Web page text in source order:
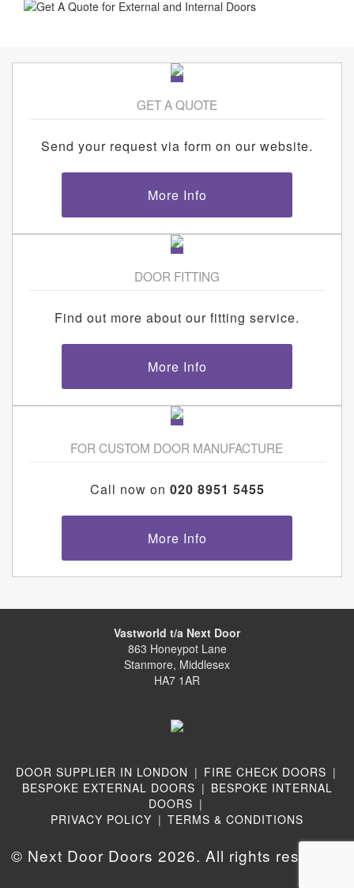
GET A QUOTE
Send your request via form on our website.
More Info
DOOR FITTING
Find out more about our fitting service.
More Info
FOR CUSTOM DOOR MANUFACTURE
Call now on 020 8951 5455
More Info
Vastworld t/a Next Door
863 Honeypot Lane
Stanmore, Middlesex
HA7 1AR
DOOR SUPPLIER IN LONDON | FIRE CHECK DOORS |
BESPOKE EXTERNAL DOORS | BESPOKE INTERNAL
DOORS |
PRIVACY POLICY | TERMS & CONDITIONS
© Next Door Doors 2026. All rights reserved